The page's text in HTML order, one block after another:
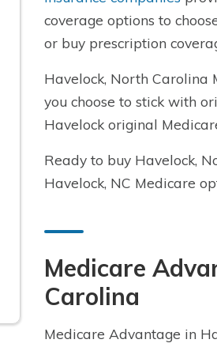
coverage options to
or buy prescription
Havelock, North
you choose to stick with
Havelock original
Ready to buy Havelock,
Havelock, NC Medicare
Medicare
Carolina
Medicare Advantage in